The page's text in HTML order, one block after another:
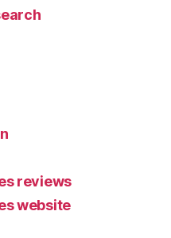
reviews
website